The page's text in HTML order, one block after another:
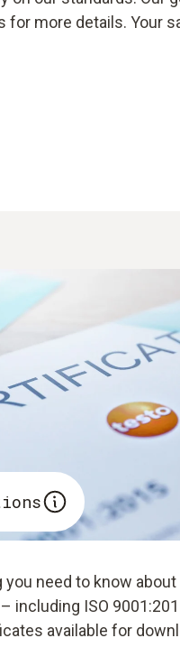
more details. Your
you need to know
including ISO
available for